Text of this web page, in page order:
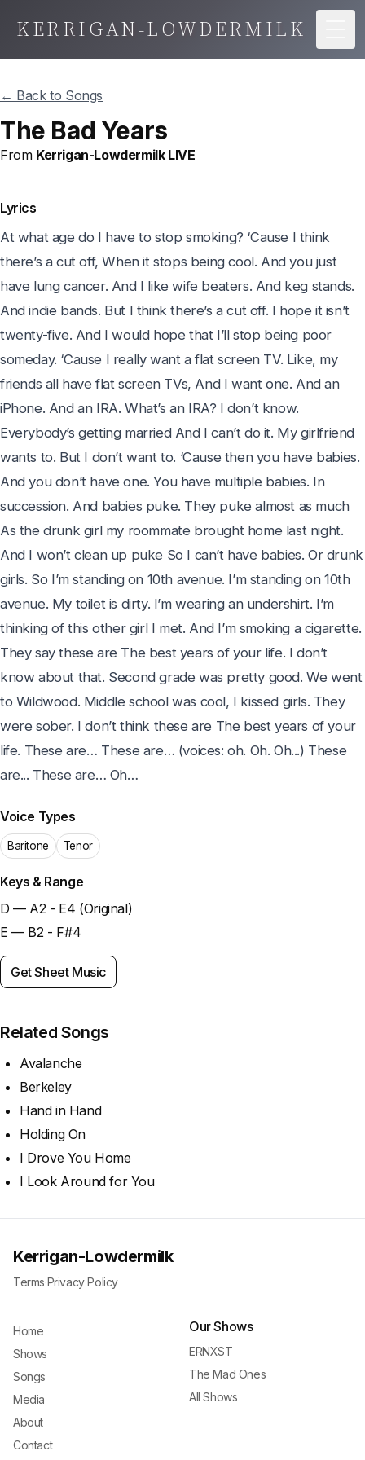
KERRIGAN-LOWDERMILK
← Back to Songs
The Bad Years
From Kerrigan-Lowdermilk LIVE
Lyrics
At what age do I have to stop smoking? ‘Cause I think
there’s a cut off, When it stops being cool. And you just
have lung cancer. And I like wife beaters. And keg stands.
And indie bands. But I think there’s a cut off. I hope it isn’t
twenty-five. And I would hope that I’ll stop being poor
someday. ‘Cause I really want a flat screen TV. Like, my
friends all have flat screen TVs, And I want one. And an
iPhone. And an IRA. What’s an IRA? I don’t know.
Everybody’s getting married And I can’t do it. My girlfriend
wants to. But I don’t want to. ‘Cause then you have babies.
And you don’t have one. You have multiple babies. In
succession. And babies puke. They puke almost as much
As the drunk girl my roommate brought home last night.
And I won’t clean up puke So I can’t have babies. Or drunk
girls. So I’m standing on 10th avenue. I’m standing on 10th
avenue. My toilet is dirty. I’m wearing an undershirt. I’m
thinking of this other girl I met. And I’m smoking a cigarette.
They say these are The best years of your life. I don’t
know about that. Second grade was pretty good. We went
to Wildwood. Middle school was cool, I kissed girls. They
were sober. I don’t think these are The best years of your
life. These are… These are… (voices: oh. Oh. Oh...) These
are... These are… Oh…
Voice Types
Baritone Tenor
Keys & Range
D — A2 - E4 (Original)
E — B2 - F#4
Get Sheet Music
Related Songs
Avalanche
Berkeley
Hand in Hand
Holding On
I Drove You Home
I Look Around for You
Kerrigan-Lowdermilk
Terms·Privacy Policy
Home
Shows
Songs
Media
About
Contact
Our Shows
ERNXST
The Mad Ones
All Shows